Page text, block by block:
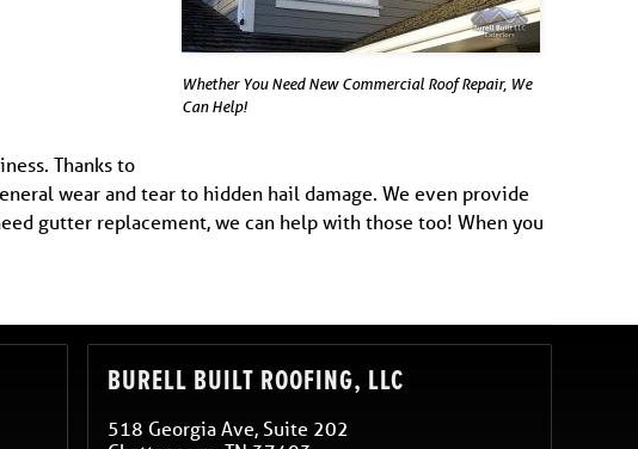
Whether You Need New Commercial Roof Repair, We
Can Help!
Thanks to
wear and tear to hidden hail damage. We even provide
gutter replacement, we can help with those too! When you
BURELL BUILT ROOFING, LLC
518 Georgia Ave, Suite 202